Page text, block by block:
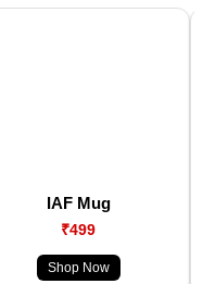
IAF Mug
₹499
Shop Now